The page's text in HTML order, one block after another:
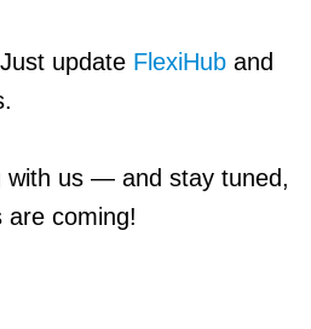
update FlexiHub and
with us — and stay tuned,
are coming!